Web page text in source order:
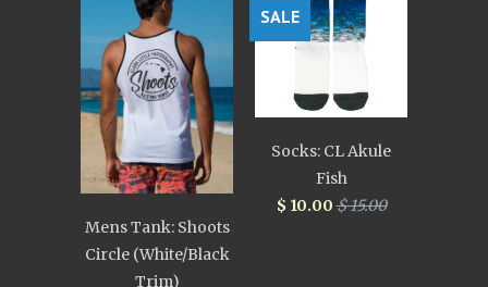
Mens Tank: Shoots
Circle (White/Black
Trim)
Socks: CL Akule
Fish
$ 10.00$ 15.00
SALE